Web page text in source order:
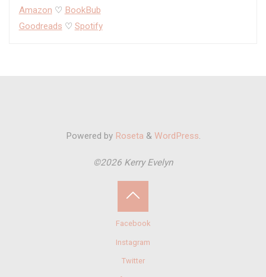
Amazon ♡ BookBub
Goodreads ♡ Spotify
Powered byRoseta & WordPress.
©2026 Kerry Evelyn
Facebook
Instagram
Twitter
Back
to